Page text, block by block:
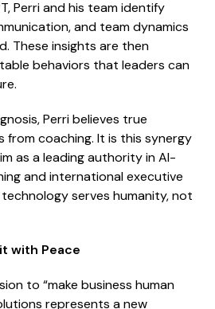
Perri and his team identify
and team dynamics
These insights are then
behaviors that leaders can
Perri believes true
from coaching. It is this synergy
as a leading authority in AI-
and international executive
serves humanity, not
with Peace
to “make business human
represents a new